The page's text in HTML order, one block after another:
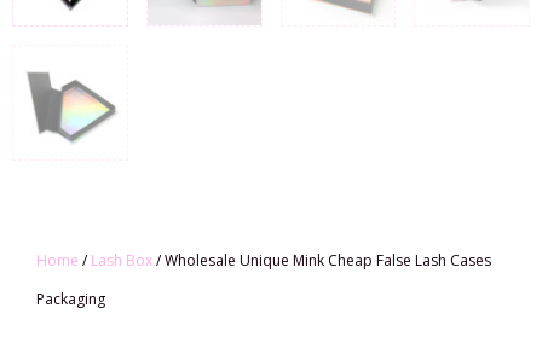
Home /Lash Box/ Wholesale Unique Mink Cheap False Lash Cases
Packaging